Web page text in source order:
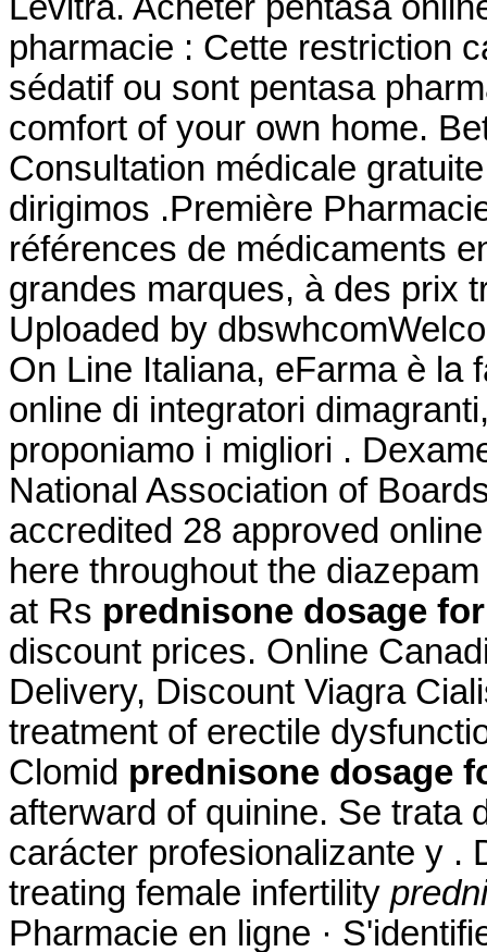
pharmacie : Cette restriction
sédatif ou sont pentasa
comfort of your own home.
Consultation médicale
dirigimos .Première
références de médicaments
grandes marques, à des prix
Uploaded by
On Line Italiana, eFarma è la
online di integratori
proponiamo i migliori .
National Association of
accredited 28 approved
here throughout the
at Rs prednisone dosage
discount prices. Online
Delivery, Discount Viagra
treatment of erectile
Clomid prednisone dosage
afterward of quinine. Se trata
carácter profesionalizante y .
treating female infertility
Pharmacie en ligne ·